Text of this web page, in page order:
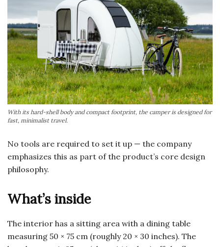
With its hard-shell body and compact footprint, the camper is designed for
fast, minimalist travel.
No tools are required to set it up — the company
emphasizes this as part of the product’s core design
philosophy.
What’s inside
The interior has a sitting area with a dining table
measuring 50 × 75 cm (roughly 20 × 30 inches). The